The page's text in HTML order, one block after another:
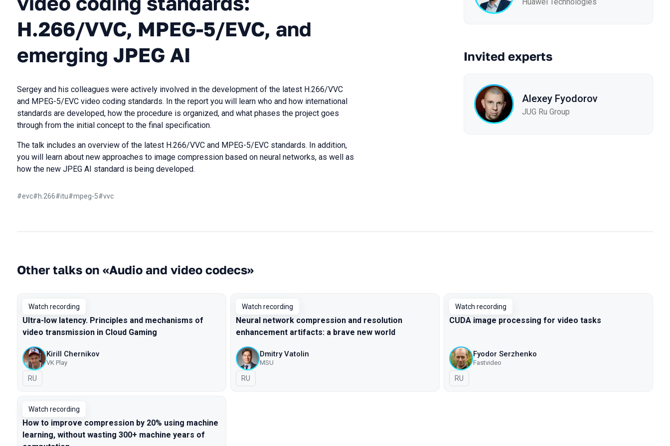
H.266/VVC, MPEG-5/EVC, and
emerging JPEG AI
Sergey and his colleagues were actively involved in the development of the latest H.266/VVC
and MPEG-5/EVC video coding standards. In the report you will learn who and how international
standards are developed, how the procedure is organized, and what phases the project goes
through from the initial concept to the final specification.
The talk includes an overview of the latest H.266/VVC and MPEG-5/EVC standards. In addition,
you will learn about new approaches to image compression based on neural networks, as well as
how the new JPEG AI standard is being developed.
#evc#h.266#itu#mpeg-5#vvc
Invited experts
Alexey Fyodorov
JUG Ru Group
Other talks on «Audio and video codecs»
Watch recording
Ultra-low latency. Principles and mechanisms of
video transmission in Cloud Gaming
Kirill Chernikov
VK Play
In Russian
RU
Watch recording
Neural network compression and resolution
enhancement artifacts: a brave new world
Dmitry Vatolin
MSU
In Russian
RU
Watch recording
CUDA image processing for video tasks
Fyodor Serzhenko
Fastvideo
In Russian
RU
Watch recording
How to improve compression by 20% using machine
learning, without wasting 300+ machine years of